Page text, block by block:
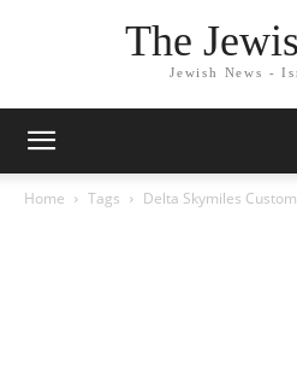
The
Jewish News -
Home Tags Delta Skymiles